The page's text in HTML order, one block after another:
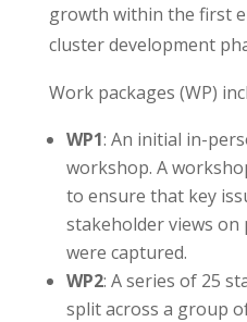
growth within the first
cluster development
Work packages (WP)
WP1: An initial in-
workshop. A
to ensure that key
stakeholder views
were captured.
WP2: A series of 25
split across a group